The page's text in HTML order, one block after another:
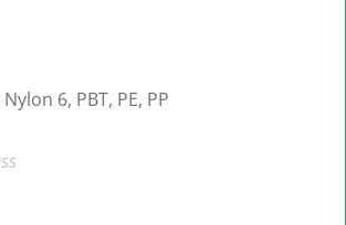
6, PBT, PE, PP